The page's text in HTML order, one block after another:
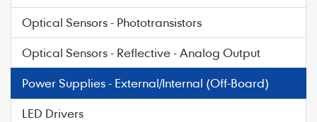
Optical Sensors - Phototransistors
Optical Sensors - Reflective - Analog Output
Power Supplies - External/Internal (Off-Board)
LED Drivers